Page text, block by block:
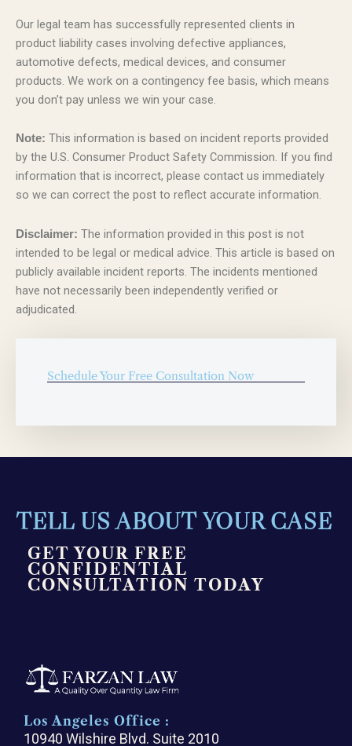
Our legal team has successfully represented clients in
product liability cases involving defective appliances,
automotive defects, medical devices, and consumer
products. We work on a contingency fee basis, which means
you don’t pay unless we win your case.
Note: This information is based on incident reports provided
by the U.S. Consumer Product Safety Commission. If you find
information that is incorrect, please contact us immediately
so we can correct the post to reflect accurate information.
Disclaimer: The information provided in this post is not
intended to be legal or medical advice. This article is based on
publicly available incident reports. The incidents mentioned
have not necessarily been independently verified or
adjudicated.
Schedule Your Free Consultation Now
TELL US ABOUT YOUR CASE
GET YOUR FREE
CONFIDENTIAL
CONSULTATION TODAY
Los Angeles Office :
10940 Wilshire Blvd. Suite 2010